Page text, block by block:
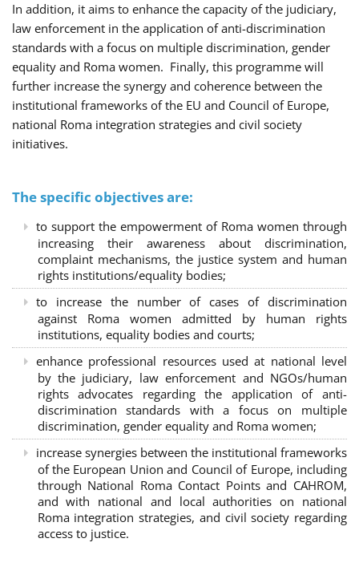
In addition, it aims to enhance the capacity of the judiciary,
law enforcement in the application of anti-discrimination
standards with a focus on multiple discrimination, gender
equality and Roma women. Finally, this programme will
further increase the synergy and coherence between the
institutional frameworks of the EU and Council of Europe,
national Roma integration strategies and civil society
initiatives.
The specific objectives are:
to support the empowerment of Roma women through
increasing their awareness about discrimination,
complaint mechanisms, the justice system and human
rights institutions/equality bodies;
to increase the number of cases of discrimination
against Roma women admitted by human rights
institutions, equality bodies and courts;
enhance professional resources used at national level
by the judiciary, law enforcement and NGOs/human
rights advocates regarding the application of anti-
discrimination standards with a focus on multiple
discrimination, gender equality and Roma women;
increase synergies between the institutional frameworks
of the European Union and Council of Europe, including
through National Roma Contact Points and CAHROM,
and with national and local authorities on national
Roma integration strategies, and civil society regarding
access to justice.